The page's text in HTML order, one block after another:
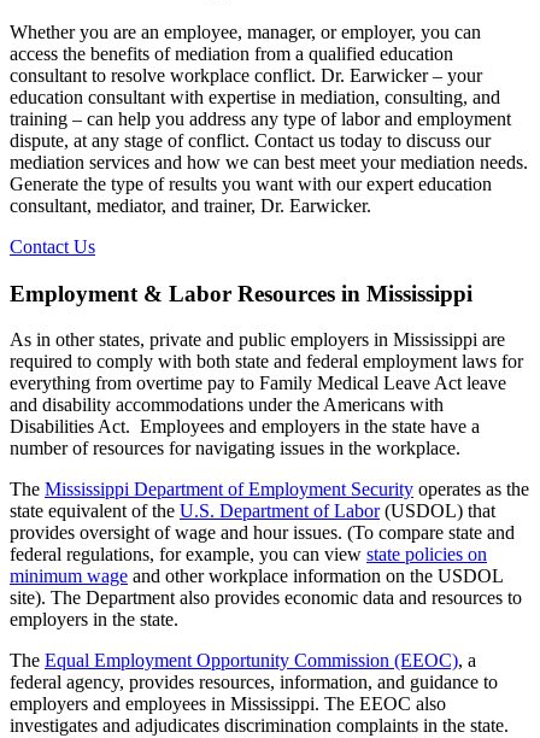
Whether you are an employee, manager, or employer, you can
access the benefits of mediation from a qualified education
consultant to resolve workplace conflict. Dr. Earwicker – your
education consultant with expertise in mediation, consulting, and
training – can help you address any type of labor and employment
dispute, at any stage of conflict. Contact us today to discuss our
mediation services and how we can best meet your mediation needs.
Generate the type of results you want with our expert education
consultant, mediator, and trainer, Dr. Earwicker.
Contact Us
Employment & Labor Resources in Mississippi
As in other states, private and public employers in Mississippi are
required to comply with both state and federal employment laws for
everything from overtime pay to Family Medical Leave Act leave
and disability accommodations under the Americans with
Disabilities Act. Employees and employers in the state have a
number of resources for navigating issues in the workplace.
The Mississippi Department of Employment Security operates as the
state equivalent of the U.S. Department of Labor(USDOL) that
provides oversight of wage and hour issues. (To compare state and
federal regulations, for example, you can view state policies on
minimum wage and other workplace information on the USDOL
site). The Department also provides economic data and resources to
employers in the state.
The Equal Employment Opportunity Commission (EEOC), a
federal agency, provides resources, information, and guidance to
employers and employees in Mississippi. The EEOC also
investigates and adjudicates discrimination complaints in the state.